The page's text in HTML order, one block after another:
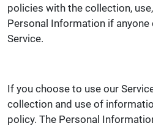
policies with the collection,
Personal Information if
Service.
If you choose to use our
collection and use of
policy. The Personal